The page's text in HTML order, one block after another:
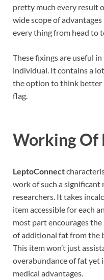
pretty much every result
wide scope of
every thing from head to
These fixings are useful
individual. It contains a
the option to think better
flag.
Working Of
LeptoConnect
work of such a significant
researchers. It takes
item accessible for each
most part encourages
of additional fat from the
This item won’t just
overabundance of fat yet
medical advantages.